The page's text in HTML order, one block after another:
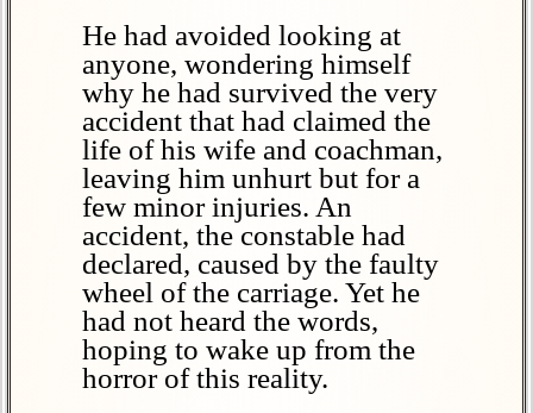
He had avoided looking at
anyone, wondering himself
why he had survived the very
accident that had claimed the
life of his wife and coachman,
leaving him unhurt but for a
few minor injuries. An
accident, the constable had
declared, caused by the faulty
wheel of the carriage. Yet he
had not heard the words,
hoping to wake up from the
horror of this reality.